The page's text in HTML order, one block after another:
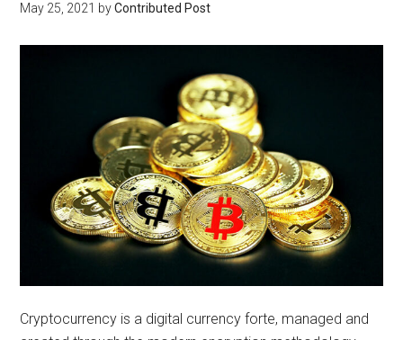
May 25, 2021 byContributed Post
Cryptocurrency is a digital currency forte, managed and